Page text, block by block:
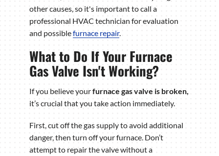
other causes, so it's important to call a
professional HVAC technician for evaluation
and possiblefurnace repair.
What to Do If Your Furnace
Gas Valve Isn't Working?
If you believe yourfurnace gas valve is broken,
it’scrucial that you take action immediately.
First, cut off the gas supply to avoid additional
danger, then turn off your furnace. Don’t
attempt to repair the valve without a